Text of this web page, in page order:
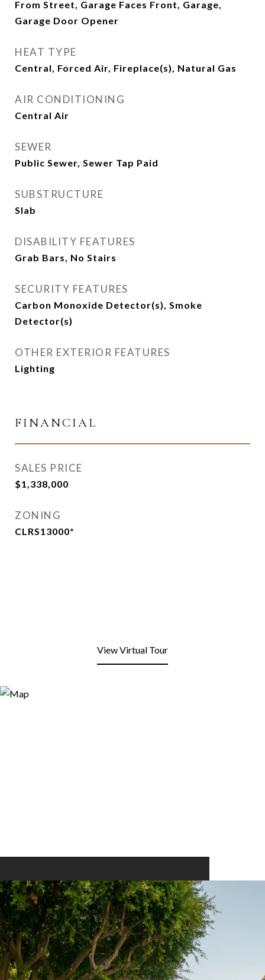
From Street, Garage Faces Front, Garage,
Garage Door Opener
HEAT TYPE
Central, Forced Air, Fireplace(s), Natural Gas
AIR CONDITIONING
Central Air
SEWER
Public Sewer, Sewer Tap Paid
SUBSTRUCTURE
Slab
DISABILITY FEATURES
Grab Bars, No Stairs
SECURITY FEATURES
Carbon Monoxide Detector(s), Smoke
Detector(s)
OTHER EXTERIOR FEATURES
Lighting
FINANCIAL
SALES PRICE
$1,338,000
ZONING
CLRS13000*
View Virtual Tour